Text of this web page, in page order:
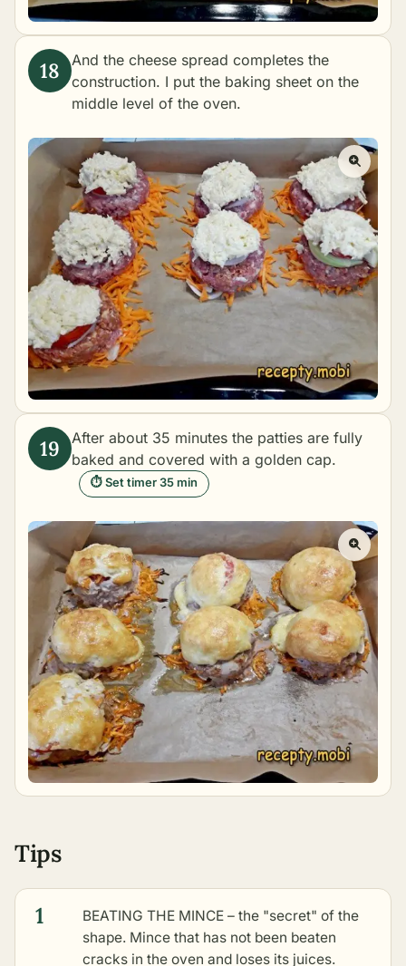
And the cheese spread completes the
construction. I put the baking sheet on the
middle level of the oven.
After about 35 minutes the patties are fully
baked and covered with a golden cap.
⏱ Set timer 35 min
Tips
1
BEATING THE MINCE – the "secret" of the
shape. Mince that has not been beaten
cracks in the oven and loses its juices.